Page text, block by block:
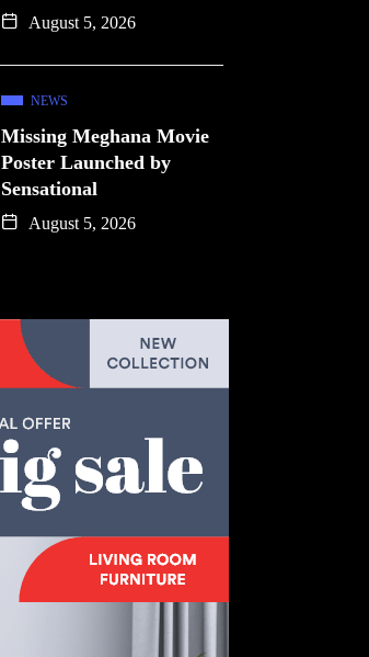
August 5, 2026
NEWS
Missing Meghana Movie
Poster Launched by
Sensational
August 5, 2026